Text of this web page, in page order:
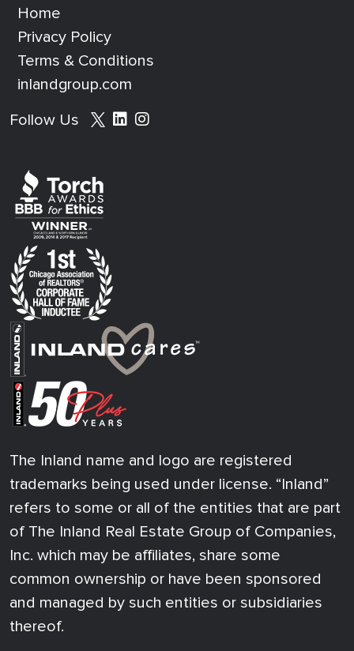
Home
Privacy Policy
Terms & Conditions
inlandgroup.com
Social media footer
Follow Us
The Inland name and logo are registered
trademarks being used under license. “Inland”
refers to some or all of the entities that are part
of The Inland Real Estate Group of Companies,
Inc. which may be affiliates, share some
common ownership or have been sponsored
and managed by such entities or subsidiaries
thereof.